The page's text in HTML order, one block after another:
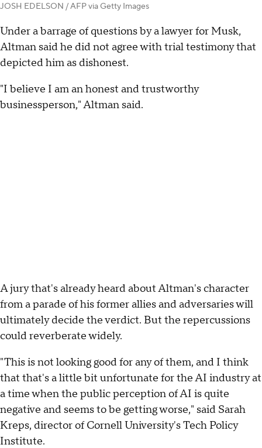
JOSH EDELSON / AFP via Getty Images
Under a barrage of questions by a lawyer for Musk,
Altman said he did not agree with trial testimony that
depicted him as dishonest.
"I believe I am an honest and trustworthy
businessperson," Altman said.
A jury that's already heard about Altman's character
from a parade of his former allies and adversaries will
ultimately decide the verdict. But the repercussions
could reverberate widely.
"This is not looking good for any of them, and I think
that that's a little bit unfortunate for the AI industry at
a time when the public perception of AI is quite
negative and seems to be getting worse," said Sarah
Kreps, director of Cornell University's Tech Policy
Institute.